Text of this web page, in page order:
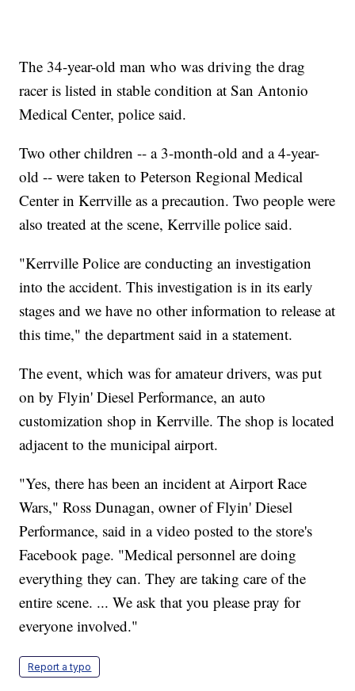
The 34-year-old man who was driving the drag
racer is listed in stable condition at San Antonio
Medical Center, police said.
Two other children -- a 3-month-old and a 4-year-
old -- were taken to Peterson Regional Medical
Center in Kerrville as a precaution. Two people were
also treated at the scene, Kerrville police said.
"Kerrville Police are conducting an investigation
into the accident. This investigation is in its early
stages and we have no other information to release at
this time," the department said in a statement.
The event, which was for amateur drivers, was put
on by Flyin' Diesel Performance, an auto
customization shop in Kerrville. The shop is located
adjacent to the municipal airport.
"Yes, there has been an incident at Airport Race
Wars," Ross Dunagan, owner of Flyin' Diesel
Performance, said in a video posted to the store's
Facebook page. "Medical personnel are doing
everything they can. They are taking care of the
entire scene. ... We ask that you please pray for
everyone involved."
Report a typo